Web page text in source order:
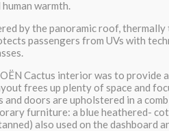
warmth.
by the panoramic roof,
passengers from UVs with
Cactus interior was to provide
frees up plenty of space and
and doors are upholstered in a
furniture: a blue heathered-
also used on the dashboard